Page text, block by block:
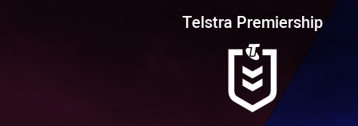
Round 6 Sea Eagles vs
Telstra Premiership